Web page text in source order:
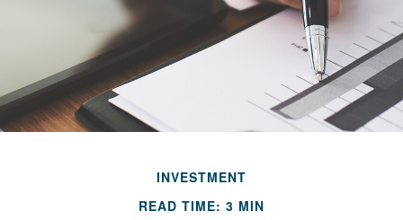
INVESTMENT
READ TIME: 3 MIN